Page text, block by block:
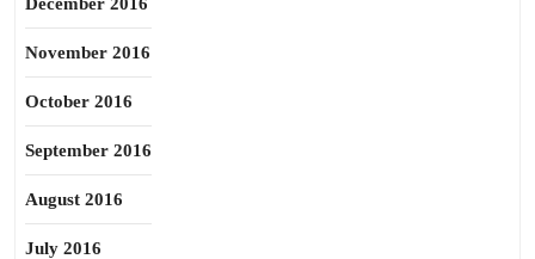
November 2016
October 2016
September 2016
August 2016
July 2016